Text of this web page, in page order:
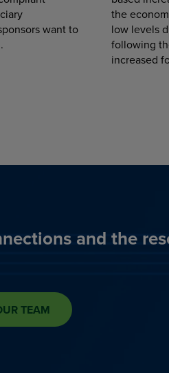
want to
the
low levels
following
increased
and the
TEAM